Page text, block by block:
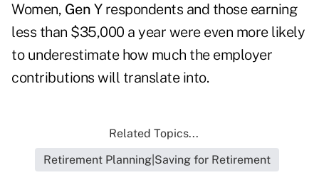
Women, Gen Yrespondents and those earning
less than $35,000 a year were even more likely
to underestimate how much the employer
contributions will translate into.
Related Topics...
Retirement Planning|Saving for Retirement